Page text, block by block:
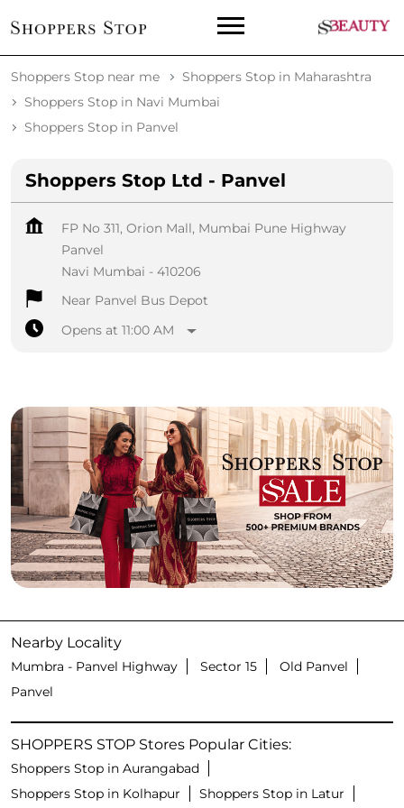
Shoppers Stop near me
Shoppers Stop in Maharashtra
Shoppers Stop in Navi Mumbai
Shoppers Stop in Panvel
Shoppers Stop Ltd - Panvel
FP No 311, Orion Mall, Mumbai Pune Highway
Panvel
Navi Mumbai - 410206
Near Panvel Bus Depot
Opens at 11:00 AM
Nearby Locality
Mumbra - Panvel Highway Sector 15
Old Panvel
Panvel
SHOPPERS STOP Stores Popular Cities:
Shoppers Stop in Aurangabad
Shoppers Stop in Kolhapur
Shoppers Stop in Latur